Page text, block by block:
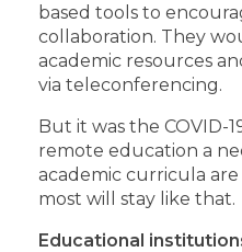
based tools to
collaboration. They
academic resources
via teleconferencing.
But it was the COVID-
remote education a
academic curricula
most will stay like that.
Educational